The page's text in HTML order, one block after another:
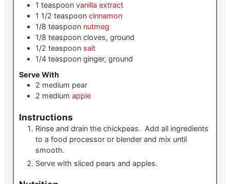
1 teaspoon vanilla extract
1 1/2 teaspoon cinnamon
1/8 teaspoon nutmeg
1/8 teaspoon cloves, ground
1/2 teaspoon salt
1/4 teaspoon ginger, ground
Serve With
2 medium pear
2 medium apple
Instructions
Rinse and drain the chickpeas. Add all ingredients
to a food processor or blender and mix until
smooth.
Serve with sliced pears and apples.